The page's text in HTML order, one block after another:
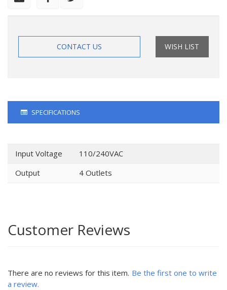
CONTACT US WISH LIST
SPECIFICATIONS
Input Voltage
110/240VAC
Output
4 Outlets
Customer Reviews
There are no reviews for this item. Be the first one to write
a review.